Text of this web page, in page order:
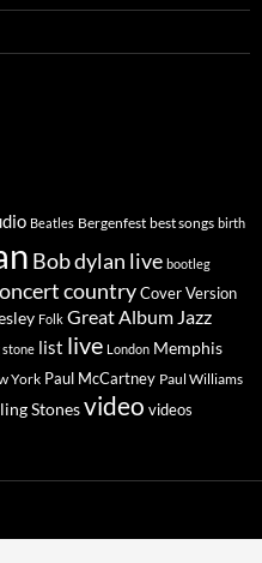
Beatles Bergenfest best songs birth
Bob dylan live bootleg
countryCover Version
Folk Great Album Jazz
stone list live London Memphis
York Paul McCartney Paul Williams
Stonesvideo videos